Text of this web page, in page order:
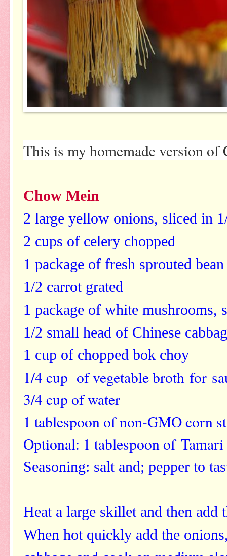
This is my homemade version of
Chow Mein
2 large yellow onions, sliced in
2 cups of celery chopped
1 package of fresh sprouted
1/2 carrot grated
1 package of white mushrooms,
1/2 small head of Chinese
1 cup of chopped bok choy
1/4 cup of vegetable broth for
3/4 cup of water
1 tablespoon of non-GMO corn
Optional: 1 tablespoon of
Seasoning: salt and; pepper to
Heat a large skillet and then add
When hot quickly add the